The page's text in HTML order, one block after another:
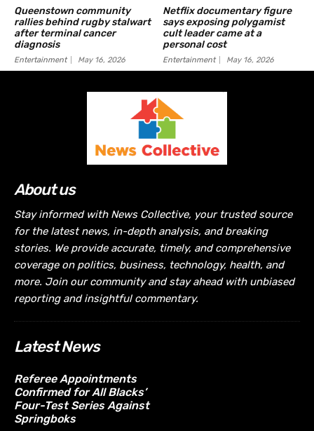
Queenstown community
rallies behind rugby stalwart
after terminal cancer
diagnosis
Entertainment May 16, 2026
Netflix documentary figure
says exposing polygamist
cult leader came at a
personal cost
Entertainment May 16, 2026
About us
Stay informed with News Collective, your trusted source
for the latest news, in-depth analysis, and breaking
stories. We provide accurate, timely, and comprehensive
coverage on politics, business, technology, health, and
more. Join our community and stay ahead with unbiased
reporting and insightful commentary.
Latest News
Referee Appointments
Confirmed for All Blacks’
Four-Test Series Against
Springboks